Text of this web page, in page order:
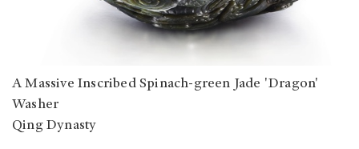
A Massive Inscribed Spinach-green Jade 'Dragon'
Washer
Qing Dynasty